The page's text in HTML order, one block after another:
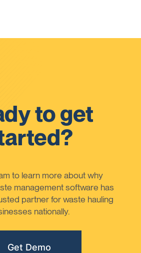
to get
to learn more about why
management software has
partner for waste hauling
nationally.
Get Demo